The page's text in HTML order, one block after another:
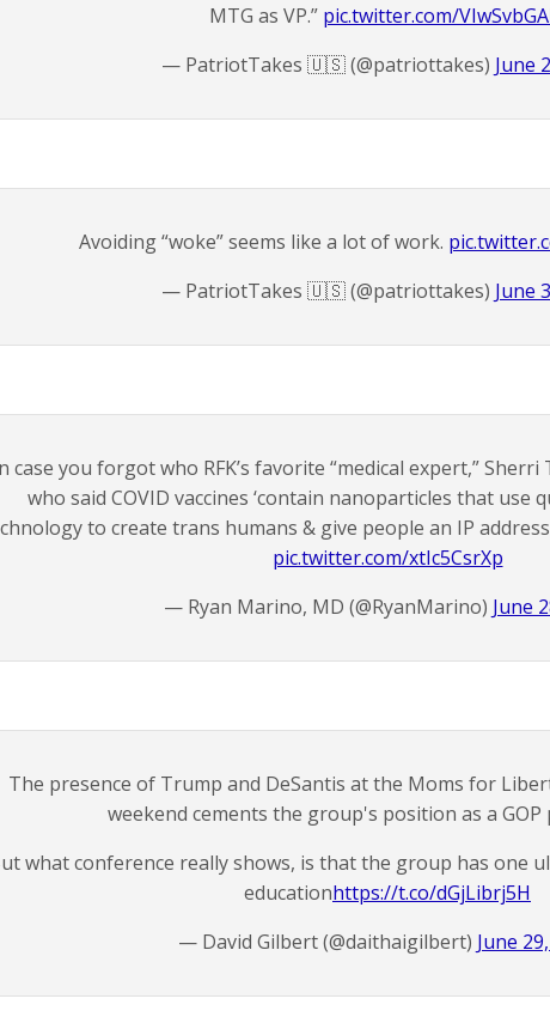
MTG as VP.” pic.twitter.com/
— PatriotTakes 🇺🇸 (@patriottakes) June
Avoiding “woke” seems like a lot of work.
— PatriotTakes 🇺🇸 (@patriottakes) June
case you forgot who RFK’s favorite “medical expert,” Sherri
who said COVID vaccines ‘contain nanoparticles that use
to create trans humans & give people an IP
pic.twitter.com/xtIc5CsrXp
— Ryan Marino, MD (@RyanMarino) June
The presence of Trump and DeSantis at the Moms for
weekend cements the group's position as a GOP
what conference really shows, is that the group has one
educationhttps://t.co/dGjLibrj5H
— David Gilbert (@daithaigilbert) June